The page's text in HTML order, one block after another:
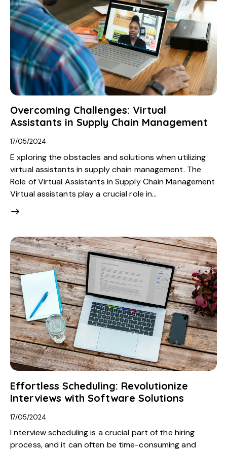
Overcoming Challenges: Virtual
Assistants in Supply Chain Management
17/05/2024
E xploring the obstacles and solutions when utilizing
virtual assistants in supply chain management. The
Role of Virtual Assistants in Supply Chain Management
Virtual assistants play a crucial role in…
Effortless Scheduling: Revolutionize
Interviews with Software Solutions
17/05/2024
I nterview scheduling is a crucial part of the hiring
process, and it can often be time-consuming and